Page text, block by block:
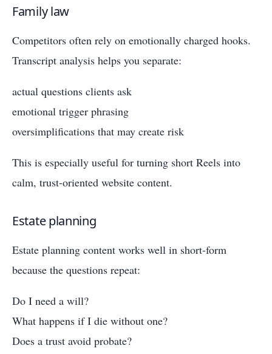
Family law
Competitors often rely on emotionally charged hooks.
Transcript analysis helps you separate:
actual questions clients ask
emotional trigger phrasing
oversimplifications that may create risk
This is especially useful for turning short Reels into
calm, trust-oriented website content.
Estate planning
Estate planning content works well in short-form
because the questions repeat:
Do I need a will?
What happens if I die without one?
Does a trust avoid probate?